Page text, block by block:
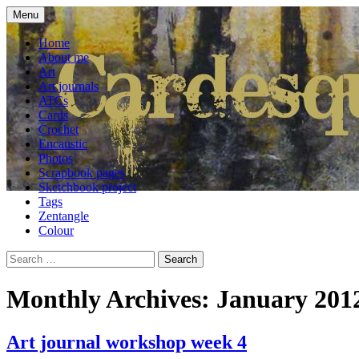
Skip
to
content
Cardesque
craft blog
Menu
Home
About me
Art
Art journals
ATCs
Cards
Crochet
Encaustic
Photos
Scrapbook pages
Sketchbook project
Tags
Zentangle
Colour
Search
for:
Monthly Archives: January
Art journal workshop week 4